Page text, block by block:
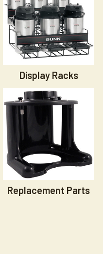
Display Racks
Replacement Parts